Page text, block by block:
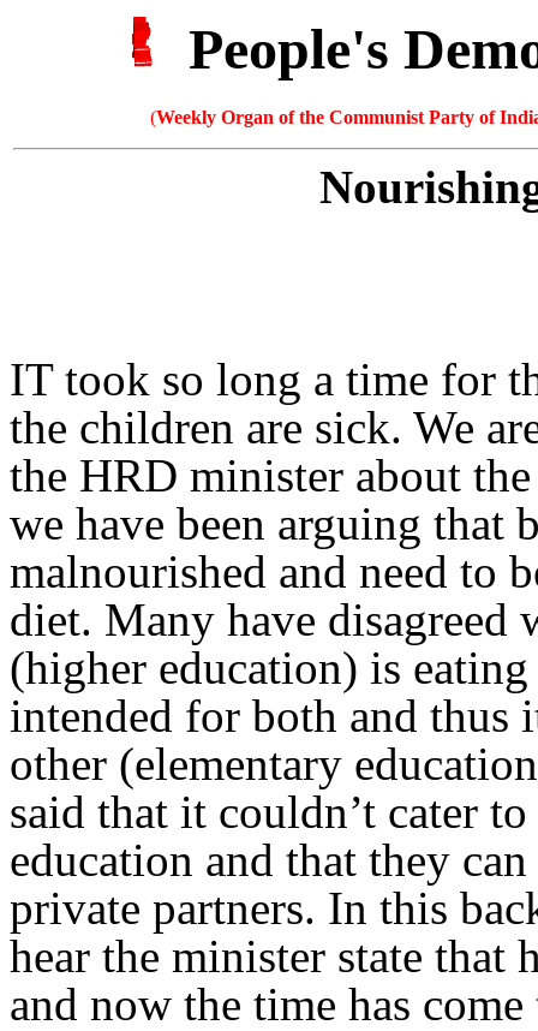
People's
(Weekly Organ of the Communist Party of
IT took so long a time for
the children are sick. We
the HRD minister about
we have been arguing that
malnourished and need to
diet. Many have disagreed
(higher education) is
intended for both and thus
other (elementary
said that it couldn’t cater
education and that they
private partners. In this
hear the minister state that
and now the time has come